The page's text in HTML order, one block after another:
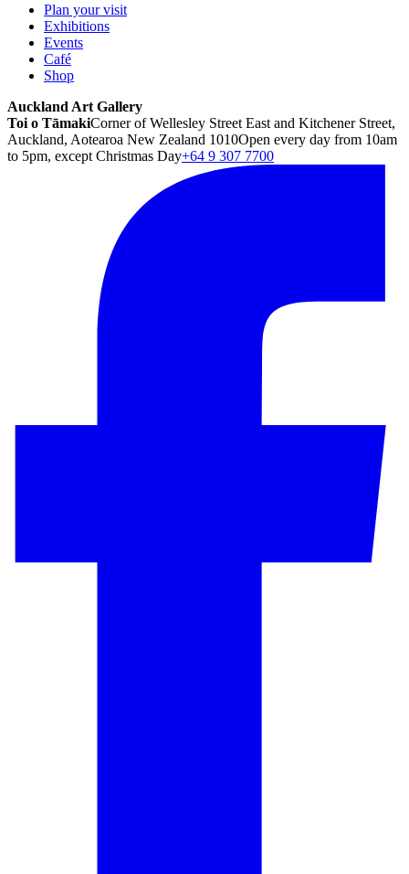
Plan your visit
Exhibitions
Events
Café
Shop
Auckland Art Gallery
Toi o TāmakiCorner of Wellesley Street East and Kitchener Street,
Auckland, Aotearoa New Zealand 1010Open every day from 10am
to 5pm, except Christmas Day+64 9 307 7700